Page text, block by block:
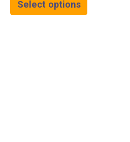
Select options